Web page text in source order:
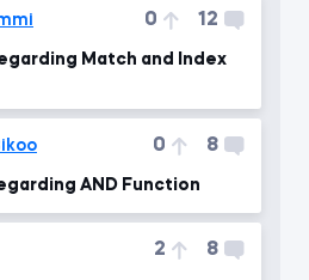
0 12
0 8
AND Function
2 8